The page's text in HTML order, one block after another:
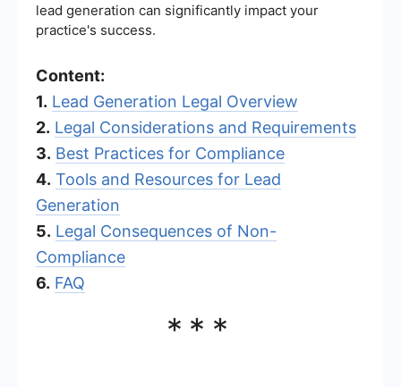
lead generation can significantly impact your
practice's success.
Content:
1. Lead Generation Legal Overview
2. Legal Considerations and Requirements
3. Best Practices for Compliance
4. Tools and Resources for Lead
Generation
5. Legal Consequences of Non-
Compliance
6. FAQ
***